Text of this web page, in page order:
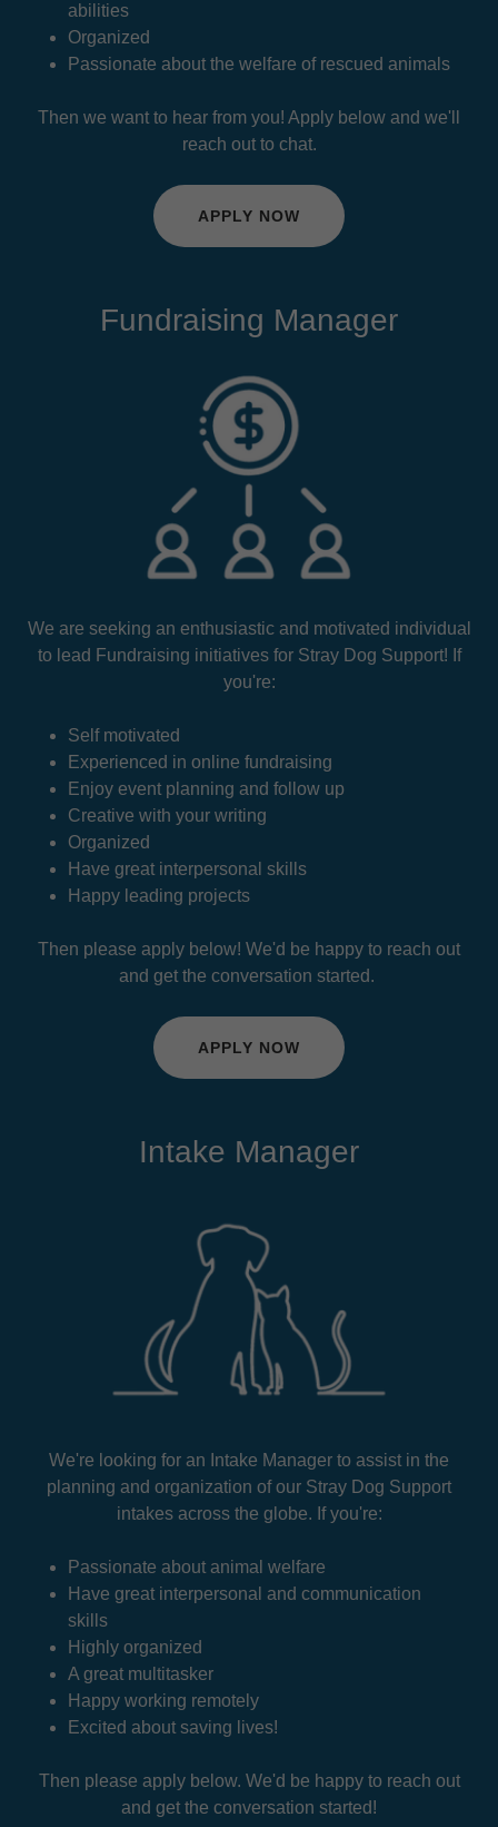
abilities
Organized
Passionate about the welfare of rescued animals
Then we want to hear from you! Apply below and we'll
reach out to chat.
APPLY NOW
Fundraising Manager
We are seeking an enthusiastic and motivated individual
to lead Fundraising initiatives for Stray Dog Support! If
you're:
Self motivated
Experienced in online fundraising
Enjoy event planning and follow up
Creative with your writing
Organized
Have great interpersonal skills
Happy leading projects
Then please apply below! We'd be happy to reach out
and get the conversation started.
APPLY NOW
Intake Manager
We're looking for an Intake Manager to assist in the
planning and organization of our Stray Dog Support
intakes across the globe. If you're:
Passionate about animal welfare
Have great interpersonal and communication
skills
Highly organized
A great multitasker
Happy working remotely
Excited about saving lives!
Then please apply below. We'd be happy to reach out
and get the conversation started!